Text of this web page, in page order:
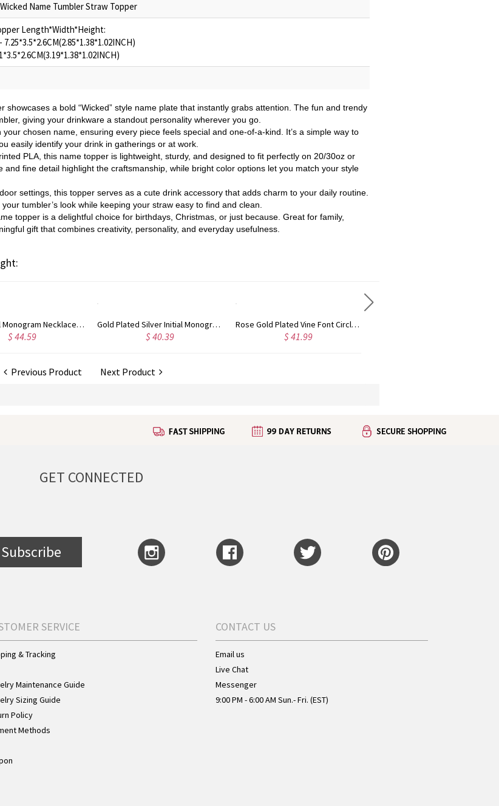
Name Tumbler Straw Topper
Length*Width*Height:
7.25*3.5*2.6CM(2.85*1.38*1.02INCH)
showcases a bold “Wicked” style name plate that instantly grabs attention. The fun and trendy
giving your drinkware a standout personality wherever you go.
chosen name, ensuring every piece feels special and one-of-a-kind. It’s a simple way to
easily identify your drink in gatherings or at work.
PLA, this name topper is lightweight, sturdy, and designed to fit perfectly on 20/30oz or
fine detail highlight the craftsmanship, while bright color options let you match your style
settings, this topper serves as a cute drink accessory that adds charm to your daily routine.
tumbler’s look while keeping your straw easy to find and clean.
topper is a delightful choice for birthdays, Christmas, or just because. Great for family,
gift that combines creativity, personality, and everyday usefulness.
Heart Necklace Rose Gold Plated Vine Font Circle Initial Monogram Necklace Personalized Rose Gold Plated Vine Font 2 Initial Monogram Necklace
Previous Product Next Product
GET CONNECTED
Subscribe
SERVICE
& Tracking
Maintenance Guide
Sizing Guide
Policy
Methods
CONTACT US
Email us
Live Chat
Messenger
9:00 PM - 6:00 AM Sun.- Fri. (EST)